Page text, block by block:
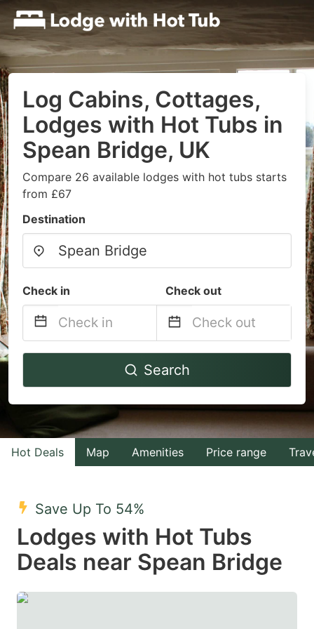
Log Cabins, Cottages,
Lodges with Hot Tubs in
Spean Bridge, UK
Compare 26 available lodges with hot tubs starts
from £67
Destination
Check in Check out
Navigate
to
interact
with
the
select
a
date.
Navigate
to
interact
with
the
a
date.
Search
Hot Deals Map Amenities Price range
Save Up To 54%
Lodges with Hot Tubs
Deals near Spean Bridge